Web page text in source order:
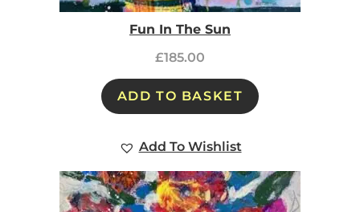
Fun In The Sun
£185.00
ADD TO BASKET
Add To Wishlist